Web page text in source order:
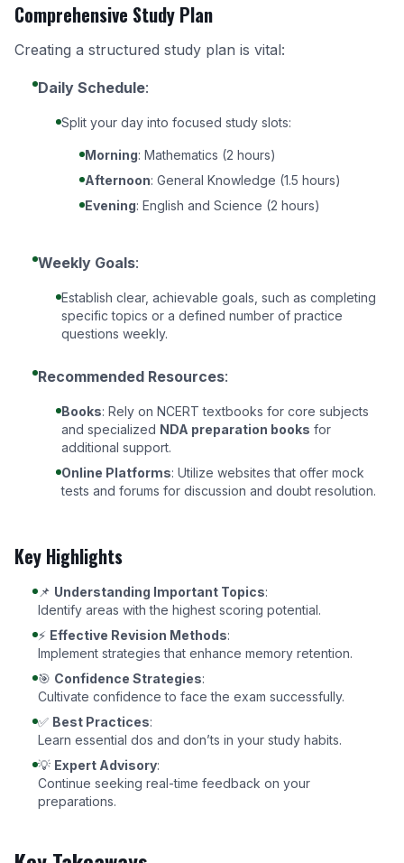
Comprehensive Study Plan
Creating a structured study plan is vital:
Daily Schedule:
Split your day into focused study slots:
Morning: Mathematics (2 hours)
Afternoon: General Knowledge (1.5 hours)
Evening: English and Science (2 hours)
Weekly Goals:
Establish clear, achievable goals, such as completing
specific topics or a defined number of practice
questions weekly.
Recommended Resources:
Books: Rely on NCERT textbooks for core subjects
and specialized NDA preparation books for
additional support.
Online Platforms: Utilize websites that offer mock
tests and forums for discussion and doubt resolution.
Key Highlights
📌 Understanding Important Topics:
Identify areas with the highest scoring potential.
⚡ Effective Revision Methods:
Implement strategies that enhance memory retention.
🎯 Confidence Strategies:
Cultivate confidence to face the exam successfully.
✅ Best Practices:
Learn essential dos and don’ts in your study habits.
💡 Expert Advisory:
Continue seeking real-time feedback on your
preparations.